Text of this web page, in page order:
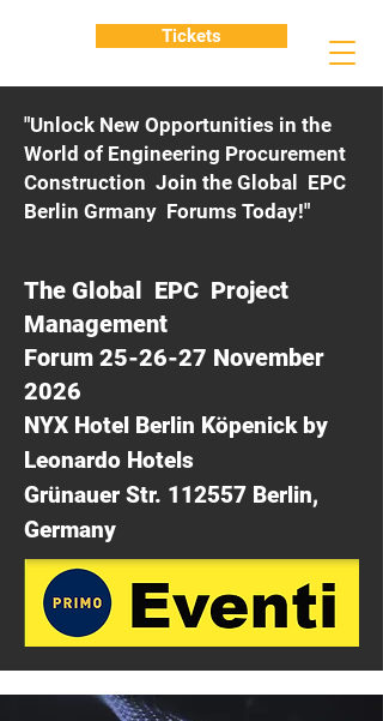
"Unlock New Opportunities in the
World of Engineering Procurement
Construction Join the Global EPC
Berlin Grmany Forums Today!"
The Global EPC Project
Management
Forum 25-26-27 November
2026
NYX Hotel Berlin Köpenick by
Leonardo Hotels
Grünauer Str. 112557 Berlin,
Germany
Tickets